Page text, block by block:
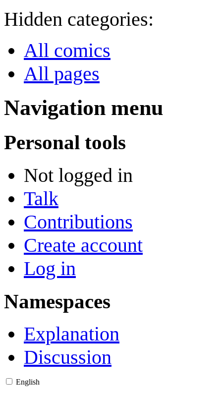
Hidden categories:
All comics
All pages
Navigation menu
Personal tools
Not logged in
Talk
Contributions
Create account
Log in
Namespaces
Explanation
Discussion
English